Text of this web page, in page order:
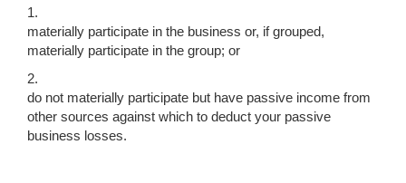
1.
materially participate in the business or, if grouped,
materially participate in the group; or
2.
do not materially participate but have passive income from
other sources against which to deduct your passive
business losses.